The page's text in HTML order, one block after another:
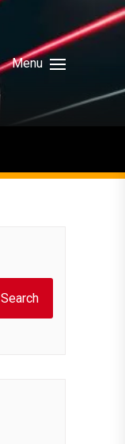
Menu
Search